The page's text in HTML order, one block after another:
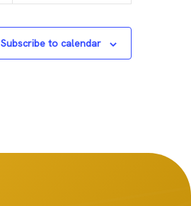
Subscribe to calendar